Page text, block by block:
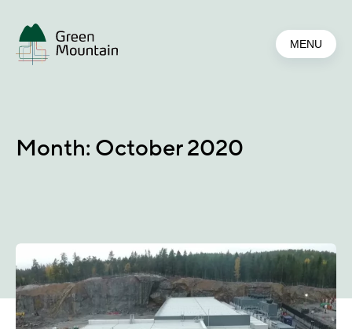
main
content
MENU
Month: October 2020